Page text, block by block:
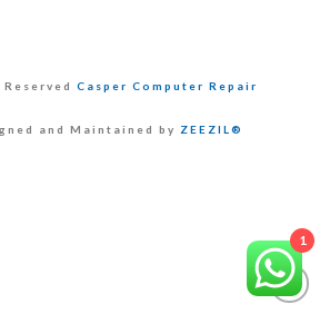
Casper Computer Repair
and Maintained by ZEEZIL®
1